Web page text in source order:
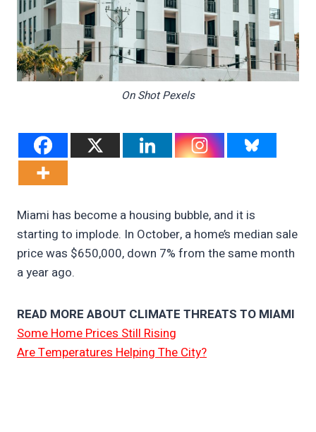
On Shot Pexels
Miami has become a housing bubble, and it is
starting to implode. In October, a home’s median sale
price was $650,000, down 7% from the same month
a year ago.
READ MORE ABOUT CLIMATE THREATS TO MIAMI
Some Home Prices Still Rising
Are Temperatures Helping The City?